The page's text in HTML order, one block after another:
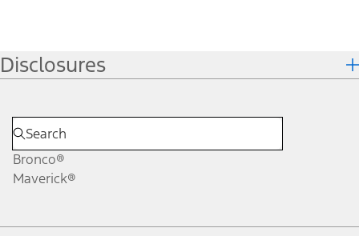
Disclosures
Bronco®
Maverick®